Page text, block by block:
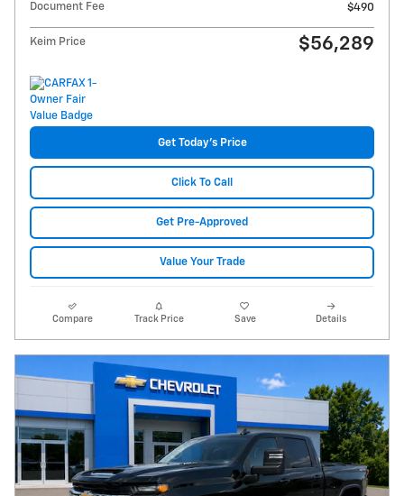
Document Fee
$490
Keim Price $56,289
Get Today's Price
Click To Call
Get Pre-Approved
Value Your Trade
Compare Track Price Save Details